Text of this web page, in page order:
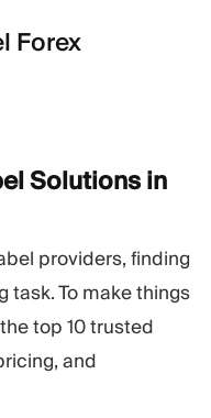
Forex
Solutions in
providers, finding
task. To make things
top 10 trusted
and